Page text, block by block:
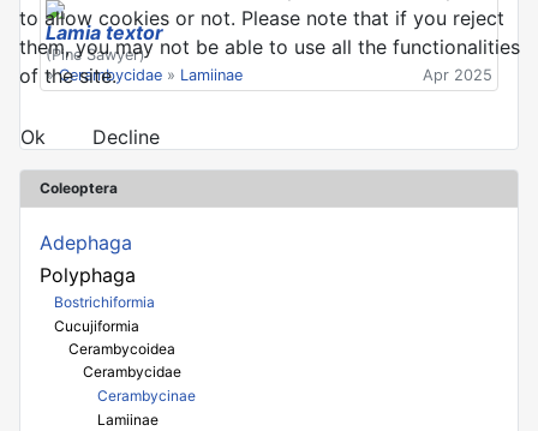
Coleoptera
Adephaga
Polyphaga
Bostrichiformia
Cucujiformia
Cerambycoidea
Cerambycidae
Cerambycinae
Lamiinae
Lamia textor
(Pine Sawyer)
»Cerambycidae » Lamiinae Apr 2025
to allow cookies or not. Please note that if you reject
them, you may not be able to use all the functionalities
of the site.
Ok Decline